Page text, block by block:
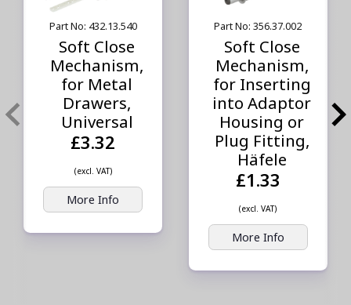
Part No: 432.13.540
Soft Close
Mechanism,
for Metal
Drawers,
Universal
£3.32
(excl. VAT)
More Info
Part No: 356.37.002
Soft Close
Mechanism,
for Inserting
into Adaptor
Housing or
Plug Fitting,
Häfele
£1.33
(excl. VAT)
More Info